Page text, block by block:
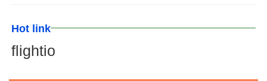
Hot link
flightio